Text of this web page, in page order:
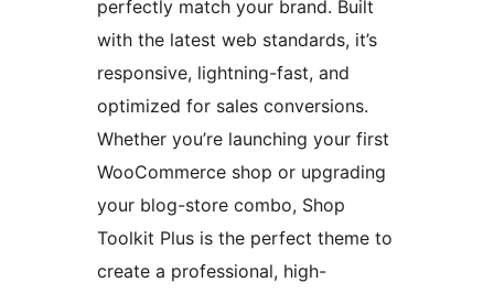
perfectly match your brand. Built
with the latest web standards, it’s
responsive, lightning-fast, and
optimized for sales conversions.
Whether you’re launching your first
WooCommerce shop or upgrading
your blog-store combo, Shop
Toolkit Plus is the perfect theme to
create a professional, high-